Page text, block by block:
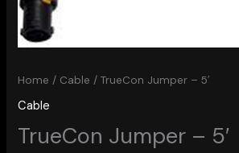
Home / Cable / TrueCon Jumper – 5′
Cable
TrueCon Jumper – 5′